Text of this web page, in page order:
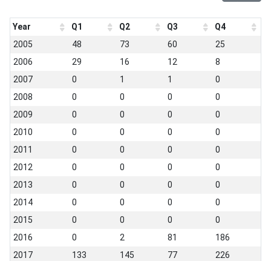
Year Q1 Q2 Q3
Q4
2005
48 73 60
25
2006
29 16 12
8
2007
0 1 1
0
2008
0 0 0
0
2009
0 0 0
0
2010
0 0 0
0
2011
0 0 0
0
2012
0 0 0
0
2013
0 0 0
0
2014
0 0 0
0
2015
0 0 0
0
2016
0 2 81
186
2017
133 145 77
226